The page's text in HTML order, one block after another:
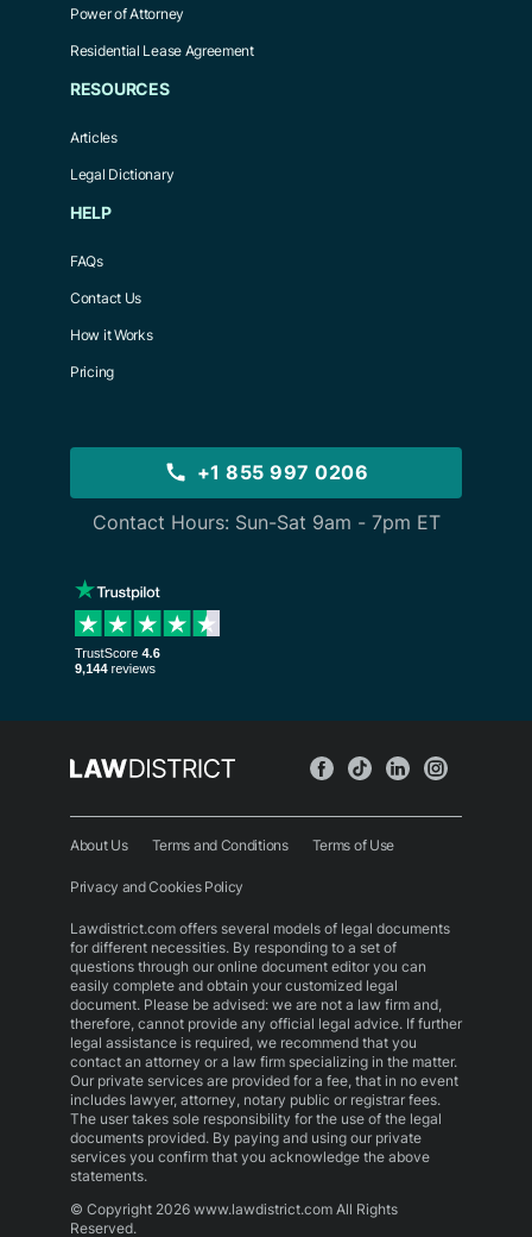
Power of Attorney
Residential Lease Agreement
RESOURCES
Articles
Legal Dictionary
HELP
FAQs
Contact Us
How it Works
Pricing
+1 855 997 0206
Contact Hours: Sun-Sat 9am - 7pm ET
About Us Terms and Conditions Terms of Use
Privacy and Cookies Policy
Lawdistrict.com offers several models of legal documents
for different necessities. By responding to a set of
questions through our online document editor you can
easily complete and obtain your customized legal
document. Please be advised: we are not a law firm and,
therefore, cannot provide any official legal advice. If further
legal assistance is required, we recommend that you
contact an attorney or a law firm specializing in the matter.
Our private services are provided for a fee, that in no event
includes lawyer, attorney, notary public or registrar fees.
The user takes sole responsibility for the use of the legal
documents provided. By paying and using our private
services you confirm that you acknowledge the above
statements.
© Copyright 2026 www.lawdistrict.com All Rights
Reserved.